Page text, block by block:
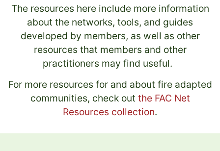
The resources here include more information
about the networks, tools, and guides
developed by members, as well as other
resources that members and other
practitioners may find useful.
For more resources for and about fire adapted
communities, check out the FAC Net
Resources collection.